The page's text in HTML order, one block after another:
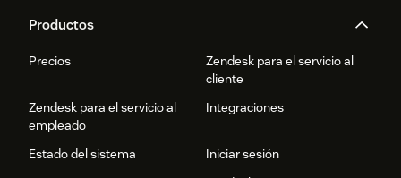
Productos
Precios
Zendesk para el servicio al
cliente
Zendesk para el servicio al
empleado
Integraciones
Estado del sistema
Iniciar sesión